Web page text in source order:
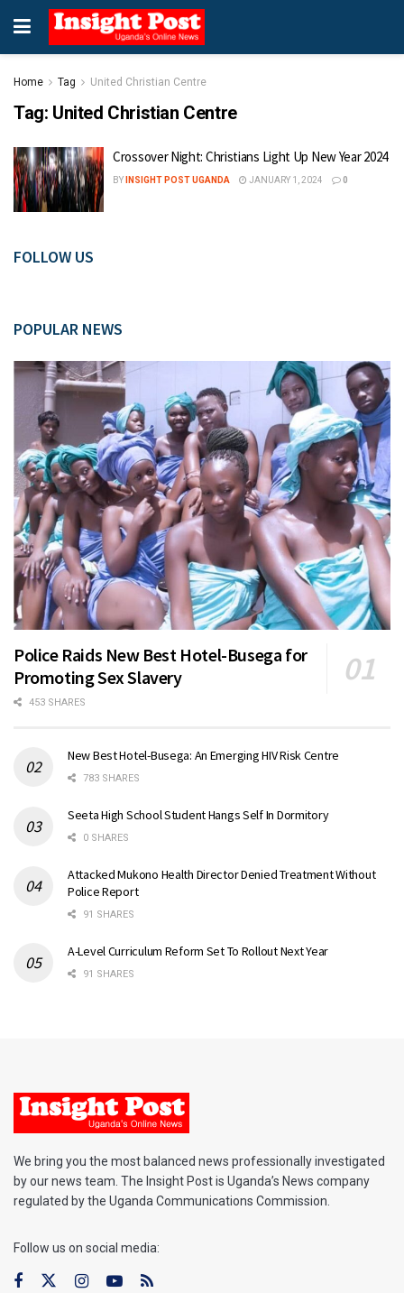
Home Tag United Christian Centre
Tag: United Christian Centre
Crossover Night: Christians Light Up New Year 2024
BY INSIGHT POST UGANDA JANUARY 1, 2024 0
FOLLOW US
POPULAR NEWS
Police Raids New Best Hotel-Busega for
Promoting Sex Slavery
453 SHARES
New Best Hotel-Busega: An Emerging HIV Risk Centre
783 SHARES
Seeta High School Student Hangs Self In Dormitory
0 SHARES
Attacked Mukono Health Director Denied Treatment Without
Police Report
91 SHARES
A-Level Curriculum Reform Set To Rollout Next Year
91 SHARES
We bring you the most balanced news professionally investigated
by our news team. The Insight Post is Uganda’s News company
regulated by the Uganda Communications Commission.
Follow us on social media: